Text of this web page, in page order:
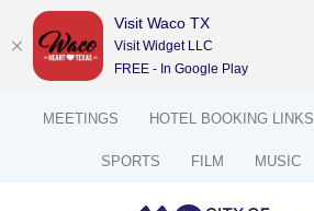
MEETINGS HOTEL BOOKING LINKS
SPORTS FILM MUSIC
Visit Waco TX
Visit Widget LLC
FREE - In Google Play